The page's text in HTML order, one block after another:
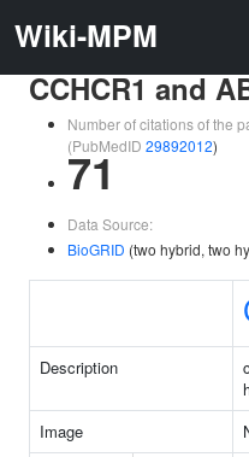
Wiki-MPM
CCHCR1 and
Number of citations of the
(PubMedID 29892012)
71
Data Source:
BioGRID (two hybrid, two
Description
Image